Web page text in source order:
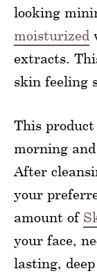
looking
moisturized
extracts.
skin feeling
This
morning
After
your
amount of
your face,
lasting,